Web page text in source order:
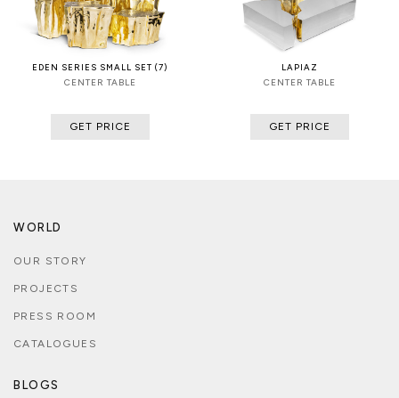
EDEN SERIES SMALL SET (7)
CENTER TABLE
GET PRICE
LAPIAZ
CENTER TABLE
GET PRICE
WORLD
OUR STORY
PROJECTS
PRESS ROOM
CATALOGUES
BLOGS